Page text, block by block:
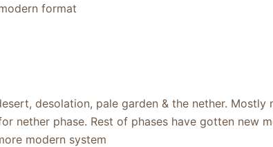
format
desolation, pale garden & the nether.
nether phase. Rest of phases have gotten new
modern system